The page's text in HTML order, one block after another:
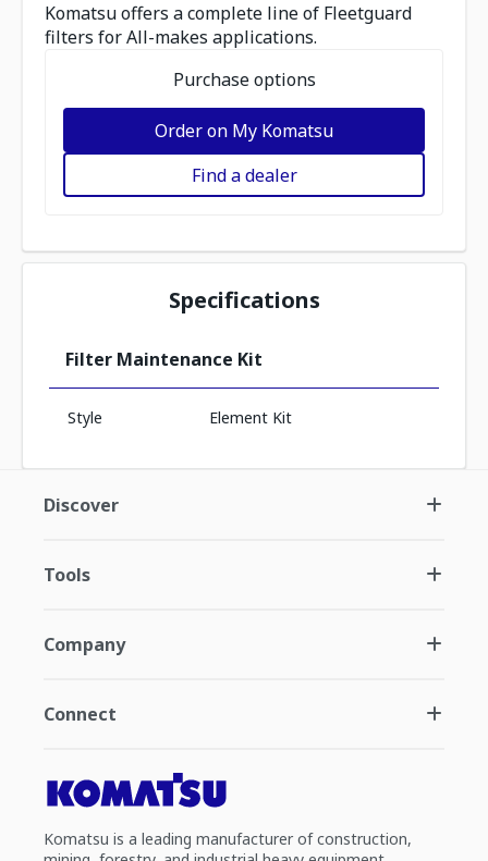
Komatsu offers a complete line of Fleetguard
filters for All-makes applications.
Purchase options
Order on My Komatsu
Find a dealer
Specifications
Filter Maintenance Kit
Style Element Kit
Discover
Tools
Company
Connect
Komatsu is a leading manufacturer of construction,